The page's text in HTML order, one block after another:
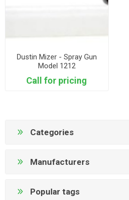
Dustin Mizer - Spray Gun
Model 1212
Call for pricing
Categories
Manufacturers
Popular tags